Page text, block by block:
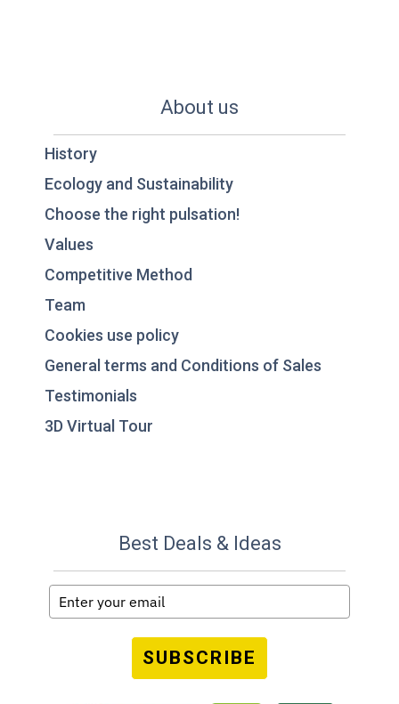
About us
History
Ecology and Sustainability
Choose the right pulsation!
Values
Competitive Method
Team
Cookies use policy
General terms and Conditions of Sales
Testimonials
3D Virtual Tour
Best Deals & Ideas
SUBSCRIBE